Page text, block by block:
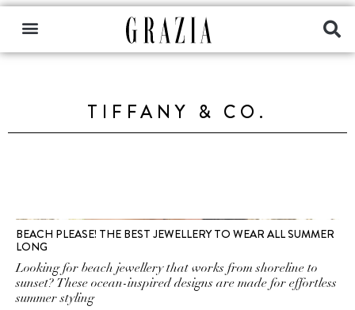
TIFFANY & CO.
BEACH PLEASE! THE BEST JEWELLERY TO WEAR ALL SUMMER
LONG
Looking for beach jewellery that works from shoreline to
sunset? These ocean-inspired designs are made for effortless
summer styling